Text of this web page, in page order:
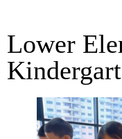
Lower